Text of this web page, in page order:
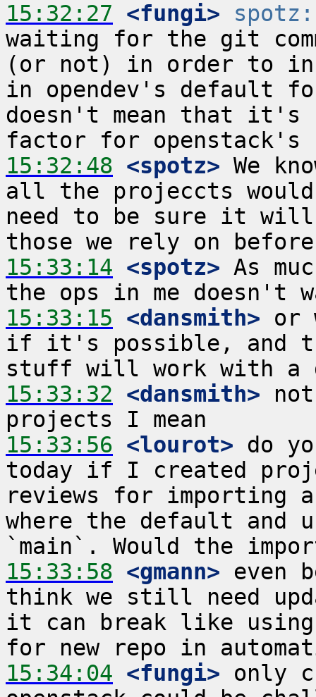
15:32:27 <fungi> spotz:
waiting for the git
(or not) in order to
in opendev's default
doesn't mean that it's
15:32:48 <spotz> We
all the projeccts would
need to be sure it will
15:33:14 <spotz> As
15:33:15 <dansmith> or
if it's possible, and
15:33:32 <dansmith>
15:33:56 <lourot> do
today if I created
reviews for importing
where the default and
15:33:58 <gmann> even
think we still need
it can break like
15:34:04 <fungi> only